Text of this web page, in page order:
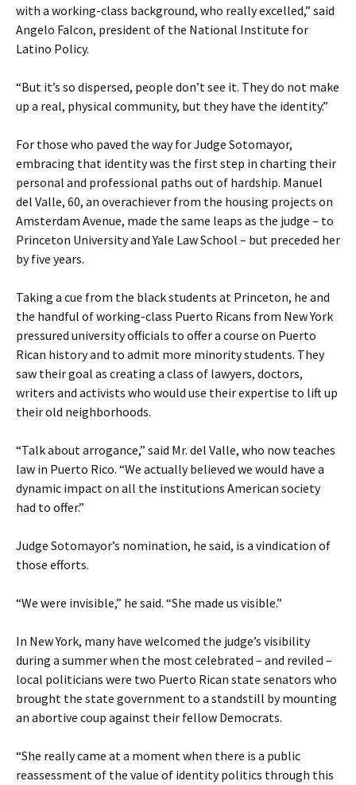
with a working-class background, who really excelled,” said
Angelo Falcon, president of the National Institute for
Latino Policy.
“But it’s so dispersed, people don’t see it. They do not make
up a real, physical community, but they have the identity.”
For those who paved the way for Judge Sotomayor,
embracing that identity was the first step in charting their
personal and professional paths out of hardship. Manuel
del Valle, 60, an overachiever from the housing projects on
Amsterdam Avenue, made the same leaps as the judge – to
Princeton University and Yale Law School – but preceded her
by five years.
Taking a cue from the black students at Princeton, he and
the handful of working-class Puerto Ricans from New York
pressured university officials to offer a course on Puerto
Rican history and to admit more minority students. They
saw their goal as creating a class of lawyers, doctors,
writers and activists who would use their expertise to lift up
their old neighborhoods.
“Talk about arrogance,” said Mr. del Valle, who now teaches
law in Puerto Rico. “We actually believed we would have a
dynamic impact on all the institutions American society
had to offer.”
Judge Sotomayor’s nomination, he said, is a vindication of
those efforts.
“We were invisible,” he said. “She made us visible.”
In New York, many have welcomed the judge’s visibility
during a summer when the most celebrated – and reviled –
local politicians were two Puerto Rican state senators who
brought the state government to a standstill by mounting
an abortive coup against their fellow Democrats.
“She really came at a moment when there is a public
reassessment of the value of identity politics through this